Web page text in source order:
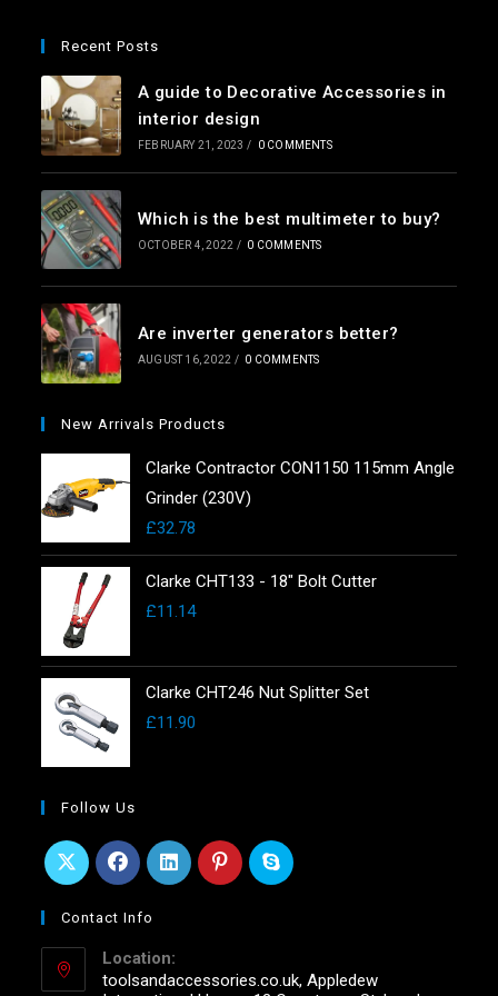
Recent Posts
A guide to Decorative Accessories in
interior design
FEBRUARY 21, 2023 / 0 COMMENTS
Which is the best multimeter to buy?
OCTOBER 4, 2022 / 0 COMMENTS
Are inverter generators better?
AUGUST 16, 2022 / 0 COMMENTS
New Arrivals Products
Clarke Contractor CON1150 115mm Angle
Grinder (230V)
£32.78
Clarke CHT133 - 18" Bolt Cutter
£11.14
Clarke CHT246 Nut Splitter Set
£11.90
Follow Us
Contact Info
Location:
toolsandaccessories.co.uk, Appledew